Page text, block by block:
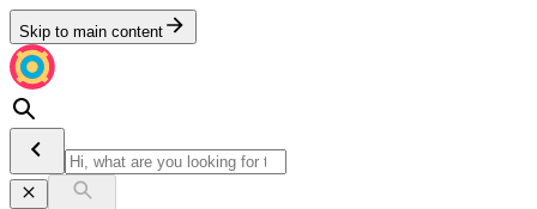
Skip to main content